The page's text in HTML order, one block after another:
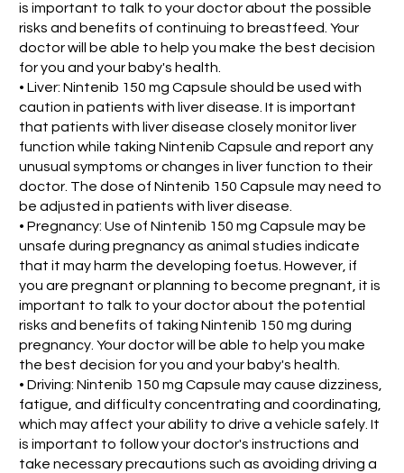
is important to talk to your doctor about the possible
risks and benefits of continuing to breastfeed. Your
doctor will be able to help you make the best decision
for you and your baby's health.
• Liver: Nintenib 150 mg Capsule should be used with
caution in patients with liver disease. It is important
that patients with liver disease closely monitor liver
function while taking Nintenib Capsule and report any
unusual symptoms or changes in liver function to their
doctor. The dose of Nintenib 150 Capsule may need to
be adjusted in patients with liver disease.
• Pregnancy: Use of Nintenib 150 mg Capsule may be
unsafe during pregnancy as animal studies indicate
that it may harm the developing foetus. However, if
you are pregnant or planning to become pregnant, it is
important to talk to your doctor about the potential
risks and benefits of taking Nintenib 150 mg during
pregnancy. Your doctor will be able to help you make
the best decision for you and your baby's health.
• Driving: Nintenib 150 mg Capsule may cause dizziness,
fatigue, and difficulty concentrating and coordinating,
which may affect your ability to drive a vehicle safely. It
is important to follow your doctor's instructions and
take necessary precautions such as avoiding driving a